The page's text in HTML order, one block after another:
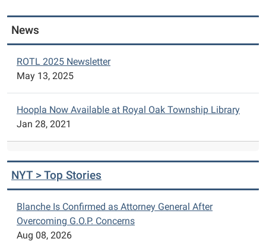
News
ROTL 2025 Newsletter
May 13, 2025
Hoopla Now Available at Royal Oak Township Library
Jan 28, 2021
NYT > Top Stories
Blanche Is Confirmed as Attorney General After
Overcoming G.O.P. Concerns
Aug 08, 2026